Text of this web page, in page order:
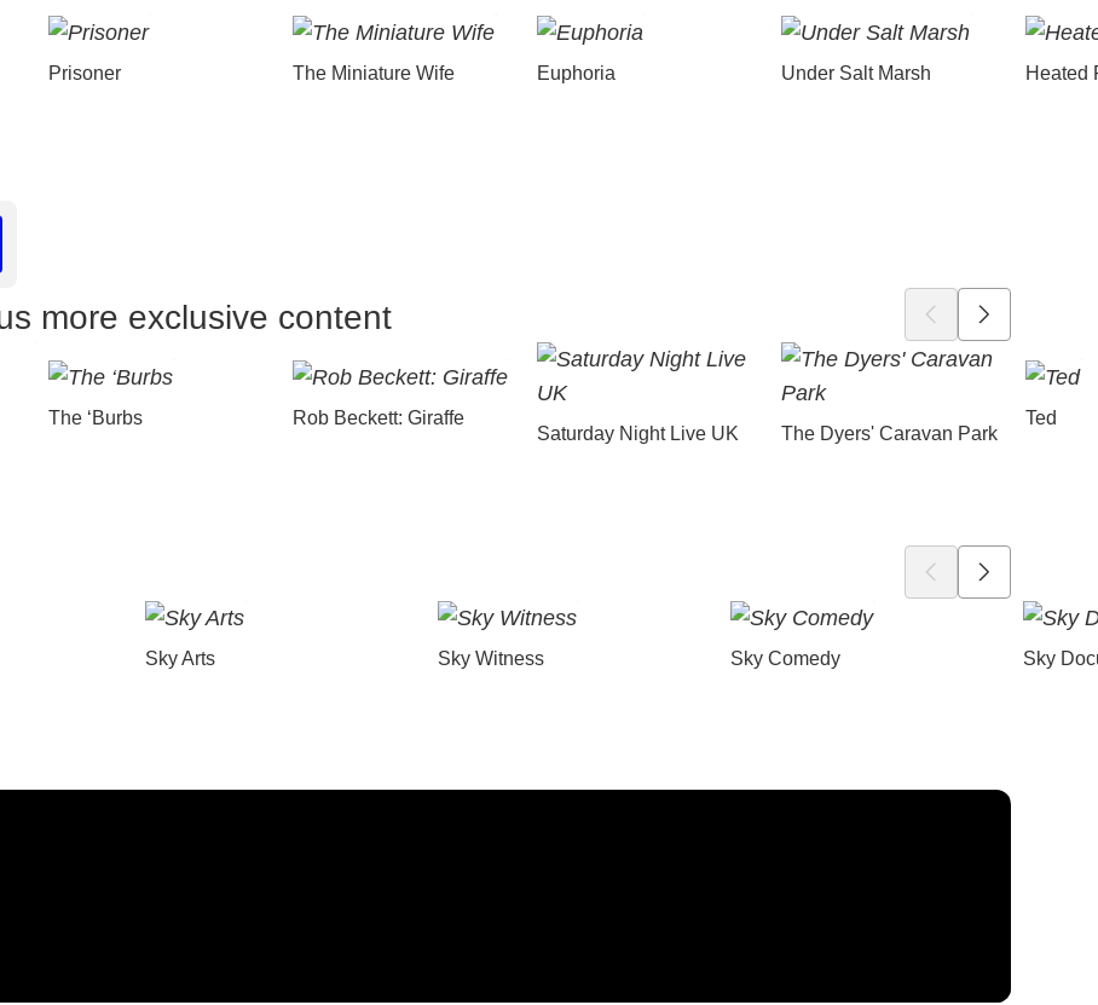
Prisoner The Miniature Wife Euphoria Under Salt Marsh Heated
more exclusive content
The ‘Burbs Rob Beckett: Giraffe
Saturday Night Live UK The Dyers' Caravan Park
Ted
Sky Arts Sky Witness Sky Comedy Sky